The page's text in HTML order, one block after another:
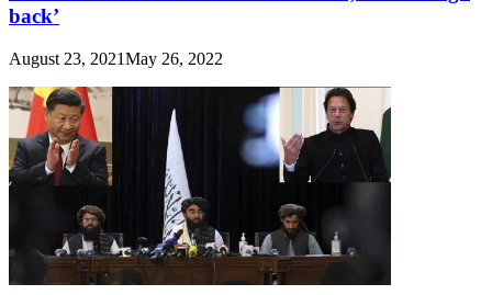
back’
August 23, 2021May 26, 2022